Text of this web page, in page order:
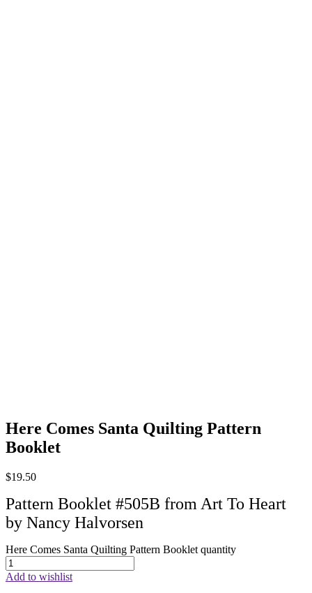
Here Comes Santa Quilting Pattern
Booklet
$19.50
Pattern Booklet #505B from Art To Heart
by Nancy Halvorsen
Here Comes Santa Quilting Pattern Booklet quantity
Add to wishlist